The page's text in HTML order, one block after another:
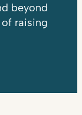
beyond
raising